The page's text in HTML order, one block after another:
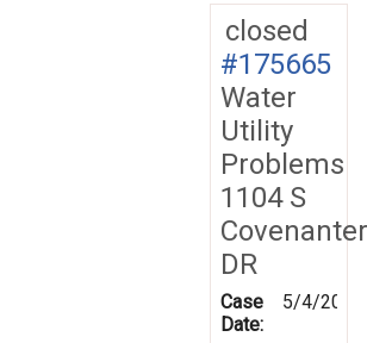
closed
#175665
Water
Utility
Problems
1104 S
Covenanter
DR
Case
Date:
5/4/2021